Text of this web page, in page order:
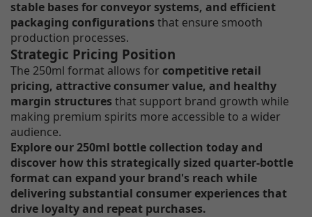
stable bases for conveyor systems, and efficient
packaging configurationsthat ensure smooth
production processes.
Strategic Pricing Position
The 250ml format allows for competitive retail
pricing, attractive consumer value, and healthy
margin structuresthat support brand growth while
making premium spirits more accessible to a wider
audience.
Explore our 250ml bottle collection today and
discover how this strategically sized quarter-bottle
format can expand your brand's reach while
delivering substantial consumer experiences that
drive loyalty and repeat purchases.